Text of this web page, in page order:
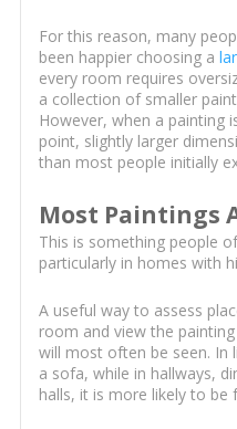
For this reason, many
been happier choosing a
every room requires
a collection of smaller
However, when a painting
point, slightly larger
than most people initially
Most Paintings
This is something people
particularly in homes with
A useful way to assess
room and view the
will most often be seen. In
a sofa, while in hallways,
halls, it is more likely to